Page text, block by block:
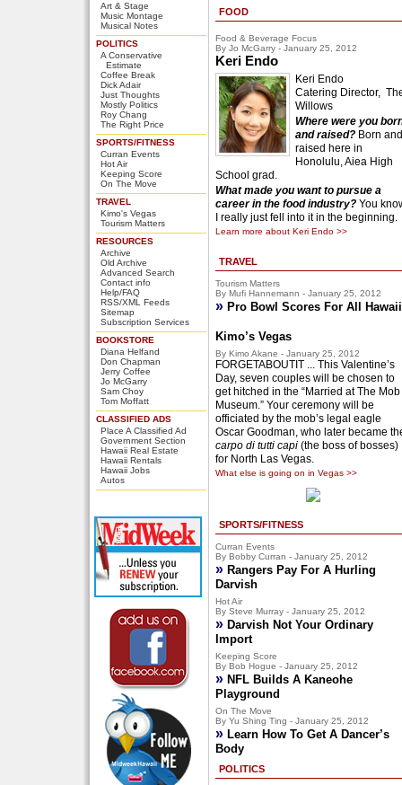
Art & Stage
Music Montage
Musical Notes
POLITICS
A Conservative
Estimate
Coffee Break
Dick Adair
Just Thoughts
Mostly Politics
Roy Chang
The Right Price
SPORTS/FITNESS
Curran Events
Hot Air
Keeping Score
On The Move
TRAVEL
Kimo's Vegas
Tourism Matters
RESOURCES
Archive
Old Archive
Advanced Search
Contact info
Help/FAQ
RSS/XML Feeds
Sitemap
Subscription Services
BOOKSTORE
Diana Helfand
Don Chapman
Jerry Coffee
Jo McGarry
Sam Choy
Tom Moffatt
CLASSIFIED ADS
Place A Classified Ad
Government Section
Hawaii Real Estate
Hawaii Rentals
Hawaii Jobs
Autos
FOOD
Food & Beverage Focus
By Jo McGarry - January 25, 2012
Keri Endo
Keri Endo
Catering Director,
Willows
Where were you
and raised? Born and
raised here in
Honolulu, Aiea High
School grad.
What made you want to pursue a
career in the food industry? You
I really just fell into it in the beginning.
Learn more about Keri Endo >>
TRAVEL
Tourism Matters
By Mufi Hannemann - January 25, 2012
» Pro Bowl Scores For All Hawaii
Kimo’s Vegas
By Kimo Akane - January 25, 2012
FORGETABOUTIT ... This Valentine’s
Day, seven couples will be chosen to
get hitched in the “Married at The Mob
Museum.” Your ceremony will be
officiated by the mob’s legal eagle
Oscar Goodman, who later became
carpo di tutti capi (the boss of bosses)
for North Las Vegas.
What else is going on in Vegas >>
SPORTS/FITNESS
Curran Events
By Bobby Curran - January 25, 2012
» Rangers Pay For A Hurling
Darvish
Hot Air
By Steve Murray - January 25, 2012
» Darvish Not Your Ordinary
Import
Keeping Score
By Bob Hogue - January 25, 2012
» NFL Builds A Kaneohe
Playground
On The Move
By Yu Shing Ting - January 25, 2012
» Learn How To Get A Dancer’s
Body
POLITICS